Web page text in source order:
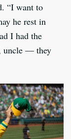
“I want to
he rest in
I had the
uncle — they